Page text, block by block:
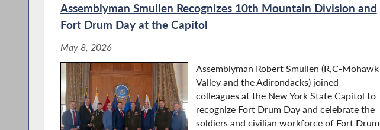
Assemblyman Smullen Recognizes 10th Mountain Division and
Fort Drum Day at the Capitol
May 8, 2026
Assemblyman Robert Smullen (R,C-Mohawk
Valley and the Adirondacks) joined
colleagues at the New York State Capitol to
recognize Fort Drum Day and celebrate the
soldiers and civilian workforce of Fort Drum